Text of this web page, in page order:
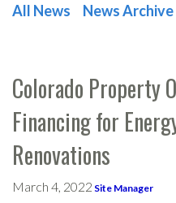
POST NAVIGATION
All News News Archive
Colorado Property
Financing for
Renovations
March 4, 2022 Site Manager